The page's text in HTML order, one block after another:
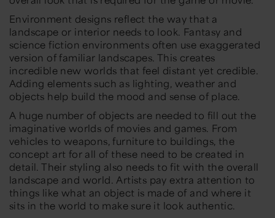
Environment designs reflect the way that a
landscape or interior needs to look. Fantasy and
science fiction environments often use exaggerated
version of familiar landscapes. This creates
incredible new worlds that feel distant yet credible.
Adding elements such as lighting, weather and
objects help build the mood and sense of place.
A huge number of objects are needed to fill out the
imaginative worlds of movies and games. From
vehicles to weapons, furniture to buildings, the
concept art for all of these need to be created in
detail. Their styling also needs to fit with the overall
landscape and world. Artists pay extra attention to
things like what an object is made of and where it
sits in the world to make sure it look authentic.